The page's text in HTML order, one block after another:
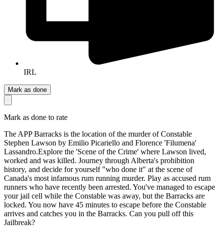
IRL
Mark as done
Mark as done to rate
The APP Barracks is the location of the murder of Constable
Stephen Lawson by Emilio Picariello and Florence 'Filumena'
Lassandro. ​ Explore the 'Scene of the Crime' where Lawson lived,
worked and was killed. Journey through Alberta's prohibition
history, and decide for yourself "who done it" at the scene of
Canada's most infamous rum running murder. Play as accused rum
runners who have recently been arrested. You've managed to escape
your jail cell while the Constable was away, but the Barracks are
locked. You now have 45 minutes to escape before the Constable
arrives and catches you in the Barracks. Can you pull off this
Jailbreak?